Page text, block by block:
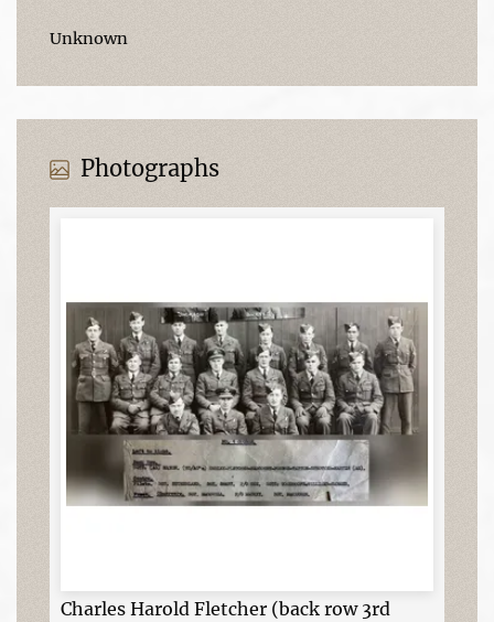
Unknown
Photographs
Charles Harold Fletcher (back row 3rd